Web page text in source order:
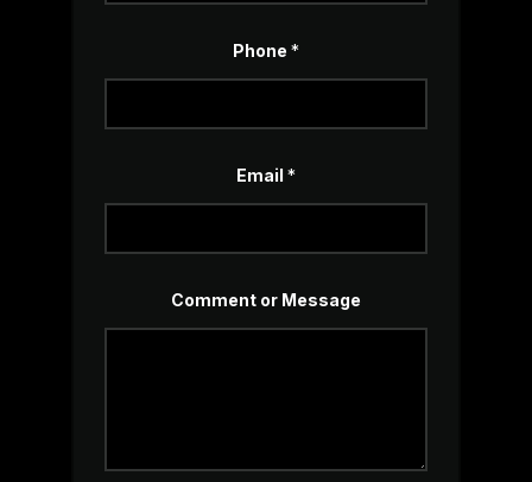
Phone *
o
m
n
*
Email *
Comment or Message